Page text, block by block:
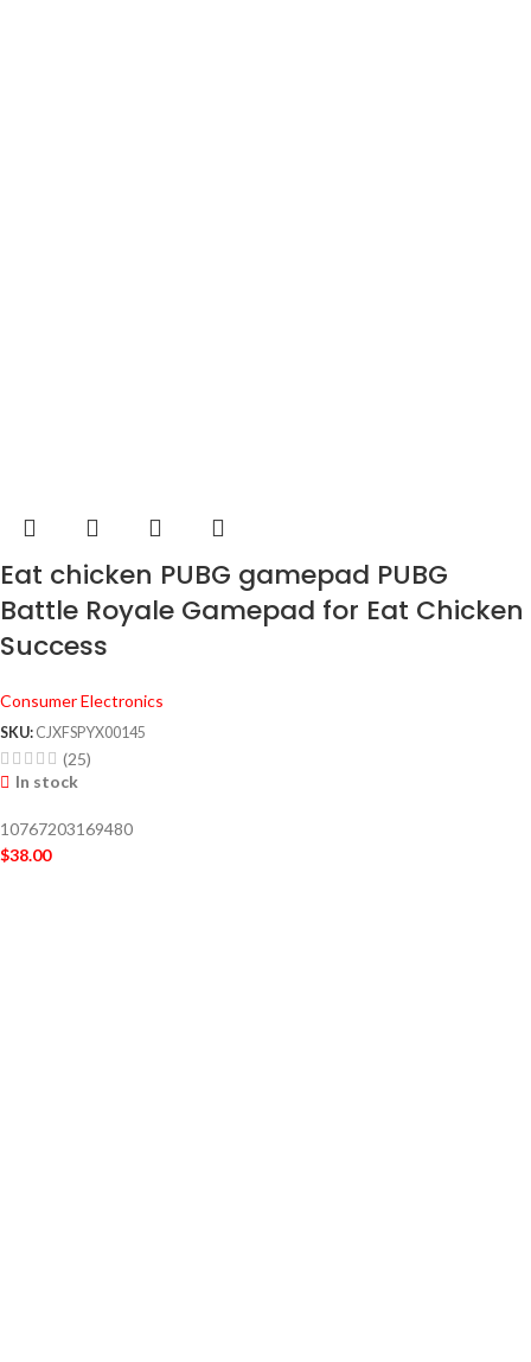
Eat chicken PUBG gamepad PUBG
Battle Royale Gamepad for Eat Chicken
Success
Consumer Electronics
SKU: CJXFSPYX00145
(25)
In stock
10767203169480
$38.00